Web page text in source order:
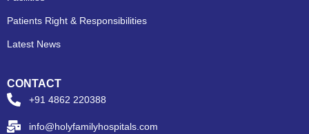
Patients Right & Responsibilities
Latest News
CONTACT
+91 4862 220388
info@holyfamilyhospitals.com